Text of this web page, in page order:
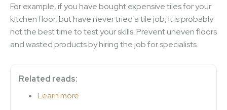
For example, if you have bought expensive tiles for your
kitchen floor, but have never tried a tile job, it is probably
not the best time to test your skills. Prevent uneven floors
and wasted products by hiring the job for specialists.
Related reads:
Learn more